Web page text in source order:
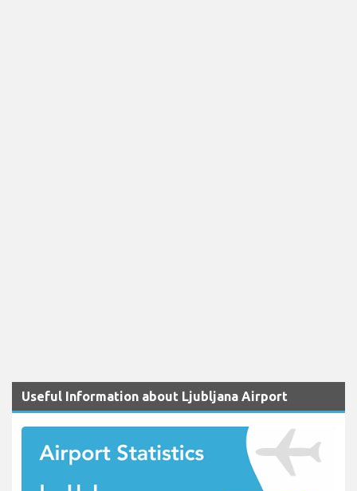
Useful Information about Ljubljana Airport